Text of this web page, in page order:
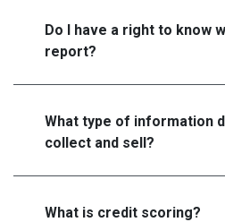
Do I have a right to know
report?
What type of information
collect and sell?
What is credit scoring?